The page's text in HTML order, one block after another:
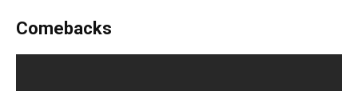
Comebacks